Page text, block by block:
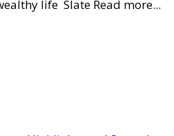
life Slate Read more...